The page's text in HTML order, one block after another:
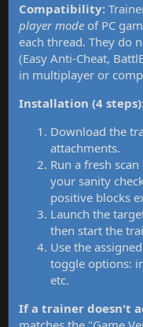
Compatibility:
player mode of PC
each thread. They do
(Easy Anti-Cheat,
in multiplayer or
Installation (4
Download the
attachments.
Run a fresh
your sanity
positive blocks
Launch the
then start the
Use the
toggle options:
etc.
If a trainer doesn't